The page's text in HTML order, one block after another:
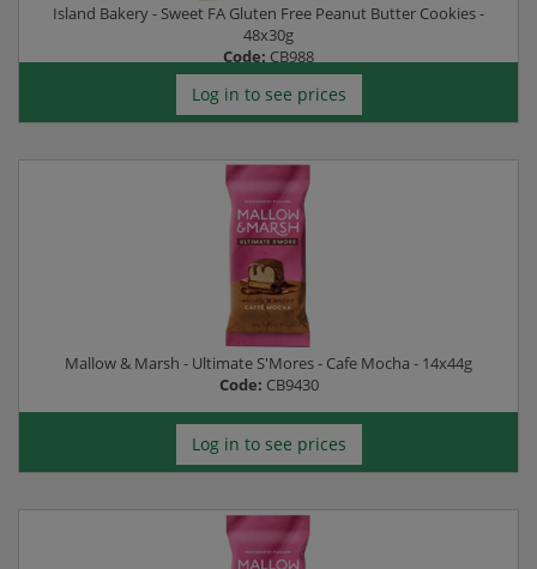
Island Bakery - Sweet FA Gluten Free Peanut Butter Cookies -
48x30g
Code: CB988
Log in to see prices
Mallow & Marsh - Ultimate S'Mores - Cafe Mocha - 14x44g
Code: CB9430
Log in to see prices